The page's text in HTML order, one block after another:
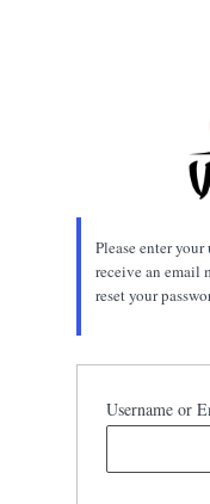
Please enter
receive an email
reset your
Username or